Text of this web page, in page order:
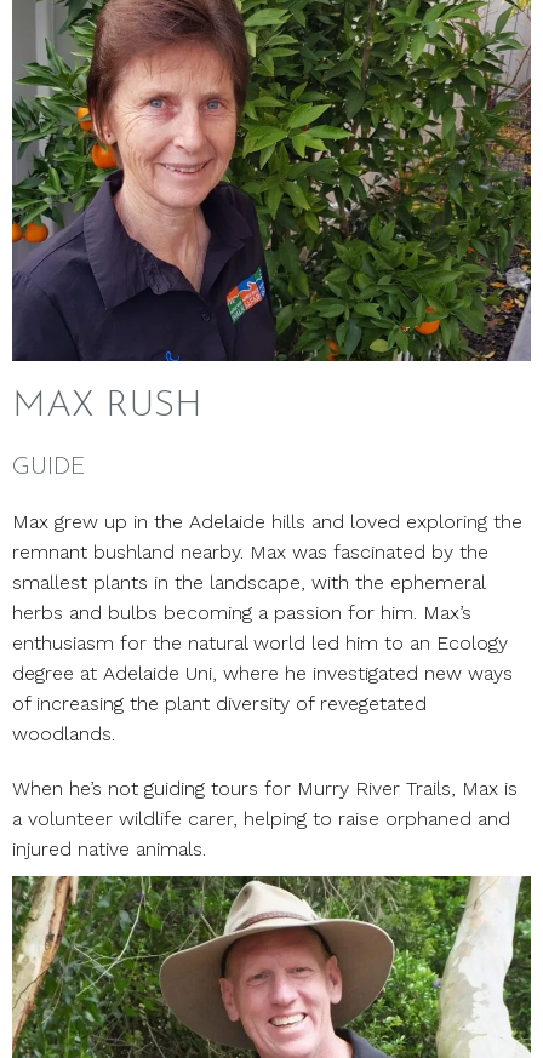
MAX RUSH
GUIDE
Max grew up in the Adelaide hills and loved exploring the
remnant bushland nearby. Max was fascinated by the
smallest plants in the landscape, with the ephemeral
herbs and bulbs becoming a passion for him. Max’s
enthusiasm for the natural world led him to an Ecology
degree at Adelaide Uni, where he investigated new ways
of increasing the plant diversity of revegetated
woodlands.
When he’s not guiding tours for Murry River Trails, Max is
a volunteer wildlife carer, helping to raise orphaned and
injured native animals.